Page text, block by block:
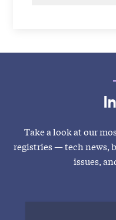
Take a look at our
registries — tech news,
issues,